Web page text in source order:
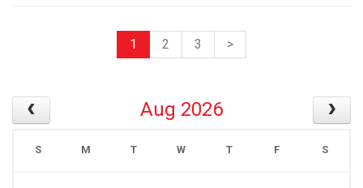
1 2 3 >
Aug 2026
S M T W T F S